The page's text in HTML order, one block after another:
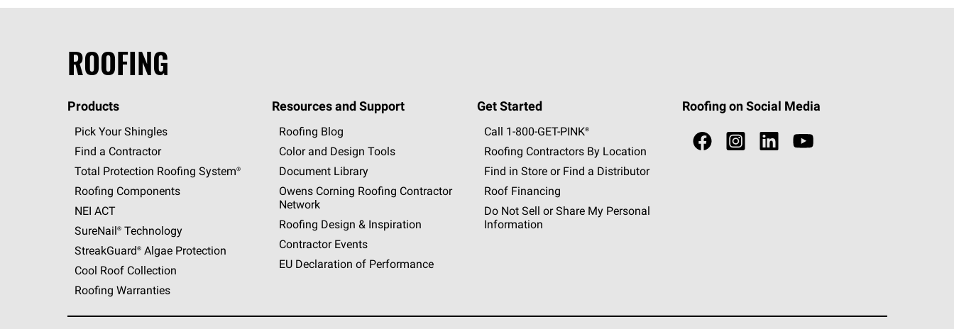
ROOFING
Products
Pick Your Shingles
Find a Contractor
Total Protection Roofing System®
Roofing Components
NEI ACT
SureNail®Technology
StreakGuard®Algae Protection
Cool Roof Collection
Roofing Warranties
Resources and Support
Roofing Blog
Color and Design Tools
Document Library
Owens Corning Roofing Contractor
Network
Roofing Design & Inspiration
Contractor Events
EU Declaration of Performance
Get Started
Call 1-800-GET -PINK®
Roofing Contractors By Location
Find in Store or Find a Distributor
Roof Financing
Do Not Sell or Share My Personal
Information
Roofing on Social Media